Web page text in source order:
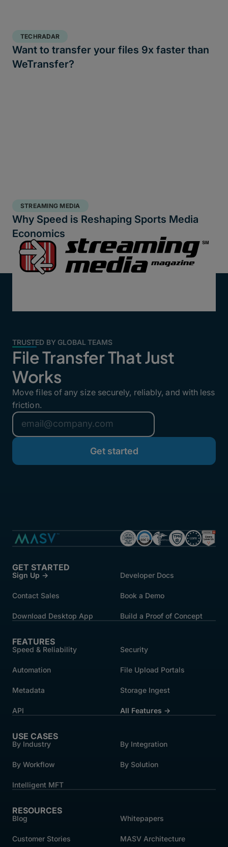
TECHRADAR
Want to transfer your files 9x faster than
WeTransfer?
STREAMING MEDIA
Why Speed is Reshaping Sports Media
Economics
TRUSTED BY GLOBAL TEAMS
File Transfer That Just
Works
Move files of any size securely, reliably, and with less
friction.
GET STARTED
Sign Up → Developer Docs
Contact Sales Book a Demo
Download Desktop App Build a Proof of Concept
FEATURES
Speed & Reliability Security
Automation File Upload Portals
Metadata Storage Ingest
API All Features →
USE CASES
By Industry By Integration
By Workflow By Solution
Intelligent MFT
RESOURCES
Blog Whitepapers
Customer Stories MASV Architecture